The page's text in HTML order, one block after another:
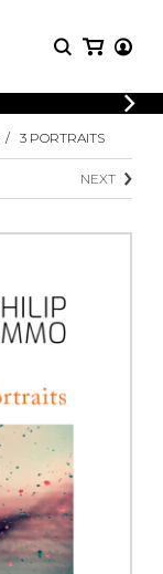
SHEET
MUSIC
Methods
3 Guitars
4 Guitars
Guitar Ensemble
Guitar Orchestra
Concertos
Guitar and other
instrument
Chamber Music
with Guitar
3 PORTRAITS
NEXT